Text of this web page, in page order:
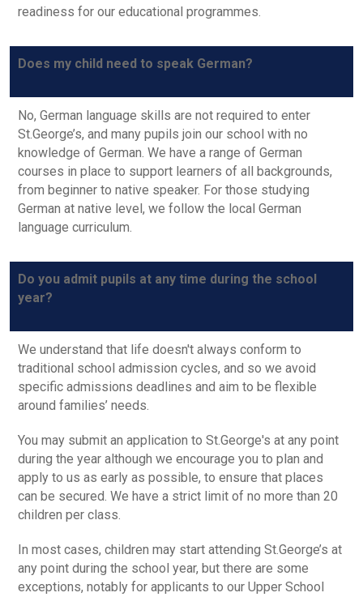
readiness for our educational programmes.
Does my child need to speak German?
No, German language skills are not required to enter
St.George’s, and many pupils join our school with no
knowledge of German. We have a range of German
courses in place to support learners of all backgrounds,
from beginner to native speaker. For those studying
German at native level, we follow the local German
language curriculum.
Do you admit pupils at any time during the school
year?
We understand that life doesn't always conform to
traditional school admission cycles, and so we avoid
specific admissions deadlines and aim to be flexible
around families’ needs.
You may submit an application to St.George's at any point
during the year although we encourage you to plan and
apply to us as early as possible, to ensure that places
can be secured. We have a strict limit of no more than 20
children per class.
In most cases, children may start attending St.George’s at
any point during the school year, but there are some
exceptions, notably for applicants to our Upper School